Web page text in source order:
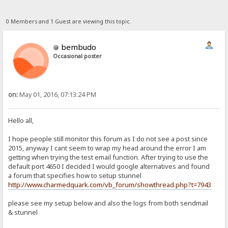
0 Members and 1 Guest are viewing this topic.
bembudo
Occasional poster
on:May 01, 2016, 07:13:24 PM
Hello all,
I hope people still monitor this forum as I do not see a post since
2015, anyway I cant seem to wrap my head around the error I am
getting when trying the test email function. After trying to use the
default port 4650 I decided I would google alternatives and found
a forum that specifies how to setup stunnel
http://www.charmedquark.com/vb_forum/showthread.php?t=7943
please see my setup below and also the logs from both sendmail
& stunnel